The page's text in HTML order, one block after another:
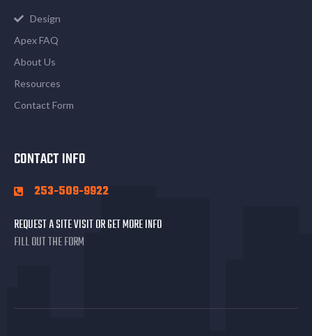
Design
Apex FAQ
About Us
Resources
Contact Form
CONTACT INFO
253-509-9922
REQUEST A SITE VISIT OR GET MORE INFO
FILL OUT THE FORM